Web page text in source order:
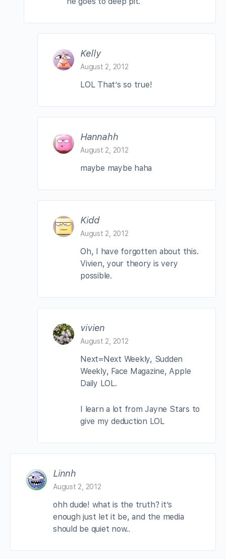
Kelly
August 2, 2012
LOL That’s so true!
Hannahh
August 2, 2012
maybe maybe haha
Kidd
August 2, 2012
Oh, I have forgotten about this.
Vivien, your theory is very
possible.
vivien
August 2, 2012
Next=Next Weekly, Sudden
Weekly, Face Magazine, Apple
Daily LOL.
I learn a lot from Jayne Stars to
give my deduction LOL
Linnh
August 2, 2012
ohh dude! what is the truth? it’s
enough just let it be, and the media
should be quiet now..